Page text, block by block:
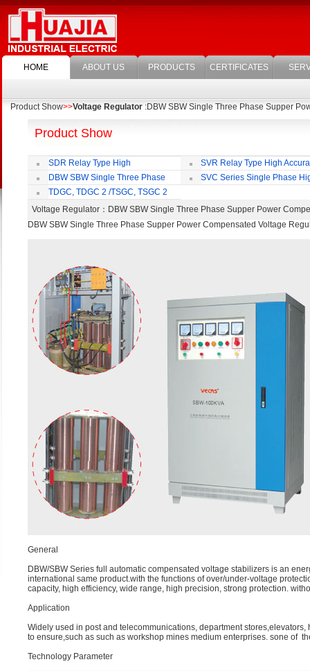
HOME ABOUT US PRODUCTS CERTIFICATES
Product Show>>Voltage Regulator :DBW SBW Single Three Phase Supper
Product Show
SDR Relay Type High
Accuracy Full Automatic AC Voltage
Regulator
SVR Relay Type High
Voltage Regulator
DBW SBW Single Three Phase
Supper Power Compensated Voltage
Regulator
SVC Series Single Phase
Regulator
TDGC, TDGC 2 /TSGC, TSGC 2
Series Contact Type Voltage Regulator
Voltage Regulator ：DBW SBW Single Three Phase Supper Power
DBW SBW Single Three Phase Supper Power Compensated Voltage
General
DBW/SBW Series full automatic compensated voltage stabilizers is an
international same product.with the functions of over/under-voltage
capacity, high efficiency, wide range, high precision, strong protection.
Application
Widely used in post and telecommunications, department
to ensure,such as such as workshop mines medium enterprises. sone of
Technology Parameter